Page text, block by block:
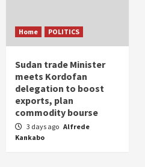
Home POLITICS
Sudan trade Minister
meets Kordofan
delegation to boost
exports, plan
commodity bourse
3 days ago Alfrede
Kankabo